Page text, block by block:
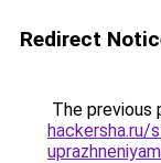
Redirect
The previous